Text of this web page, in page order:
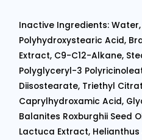
Inactive Ingredients: Water,
Polyhydroxystearic Acid,
Extract, C9-C12-Alkane,
Polyglyceryl-3
Diisostearate, Triethyl
Caprylhydroxamic Acid,
Balanites Roxburghii Seed
Lactuca Extract, Helianthus